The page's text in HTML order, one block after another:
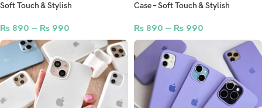
Soft Touch & Stylish
₨ 890 – ₨ 990
Case – Soft Touch & Stylish
₨ 890 – ₨ 990